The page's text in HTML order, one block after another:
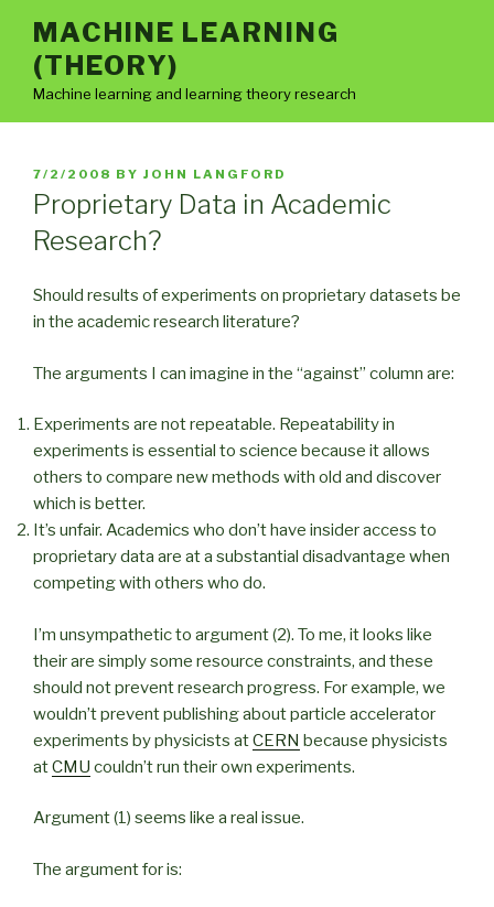
content
MACHINE LEARNING
(THEORY)
Machine learning and learning theory research
POSTED
ON
7/2/2008 BY JOHN LANGFORD
Proprietary Data in Academic
Research?
Should results of experiments on proprietary datasets be
in the academic research literature?
The arguments I can imagine in the “against” column are:
Experiments are not repeatable. Repeatability in
experiments is essential to science because it allows
others to compare new methods with old and discover
which is better.
It’s unfair. Academics who don’t have insider access to
proprietary data are at a substantial disadvantage when
competing with others who do.
I’m unsympathetic to argument (2). To me, it looks like
their are simply some resource constraints, and these
should not prevent research progress. For example, we
wouldn’t prevent publishing about particle accelerator
experiments by physicists atCERN because physicists
atCMU couldn’t run their own experiments.
Argument (1) seems like a real issue.
The argument for is: